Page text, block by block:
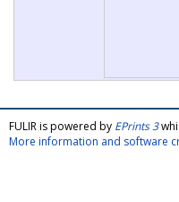
FULIR is powered by EPrints 3
More information and software